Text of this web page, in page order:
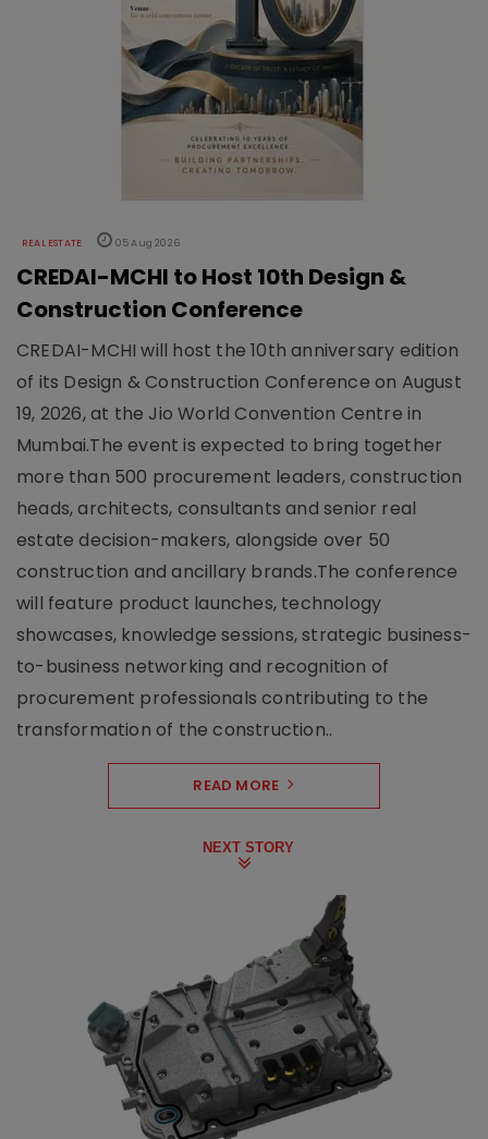
REAL ESTATE 05 Aug 2026
CREDAI-MCHI to Host 10th Design &
Construction Conference
CREDAI-MCHI will host the 10th anniversary edition
of its Design & Construction Conference on August
19, 2026, at the Jio World Convention Centre in
Mumbai.The event is expected to bring together
more than 500 procurement leaders, construction
heads, architects, consultants and senior real
estate decision-makers, alongside over 50
construction and ancillary brands.The conference
will feature product launches, technology
showcases, knowledge sessions, strategic business-
to-business networking and recognition of
procurement professionals contributing to the
transformation of the construction..
READ MORE
NEXT STORY